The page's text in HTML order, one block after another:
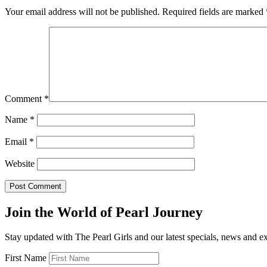
Your email address will not be published. Required fields are marked
Comment *
Name *
Email *
Website
Join the World of Pearl Journey
Stay updated with The Pearl Girls and our latest specials, news and
First Name